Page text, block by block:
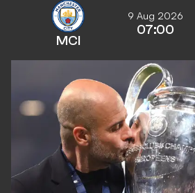
MCI
9 Aug 2026
07:00